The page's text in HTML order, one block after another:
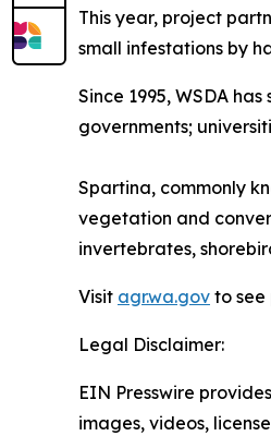
This year, project
small infestations by
Since 1995, WSDA
governments;
Spartina, commonly
vegetation and
invertebrates,
Visit agr.wa.gov to see
Legal Disclaimer:
EIN Presswire
images, videos,